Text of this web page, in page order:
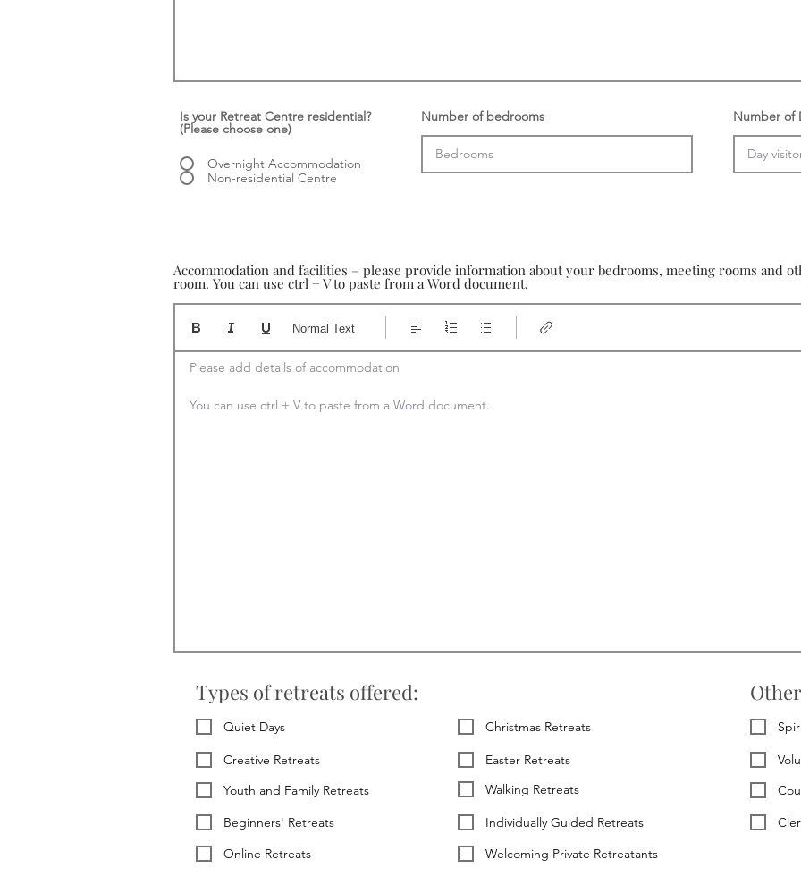
Is your Retreat Centre residential?
(Please choose one)
Overnight Accommodation
Non-residential Centre
Number of bedrooms Number of
Accommodation and facilities – please provide information about your bedrooms, meeting rooms and
room. You can use ctrl + V to paste from a Word document.
Please add details of accommodation
You can use ctrl + V to paste from a Word document.
Normal Text
Types of retreats offered:
Quiet Days
Creative Retreats
Youth and Family Retreats
Beginners' Retreats
Online Retreats
Christmas Retreats
Easter Retreats
Walking Retreats
Individually Guided Retreats
Welcoming Private Retreatants